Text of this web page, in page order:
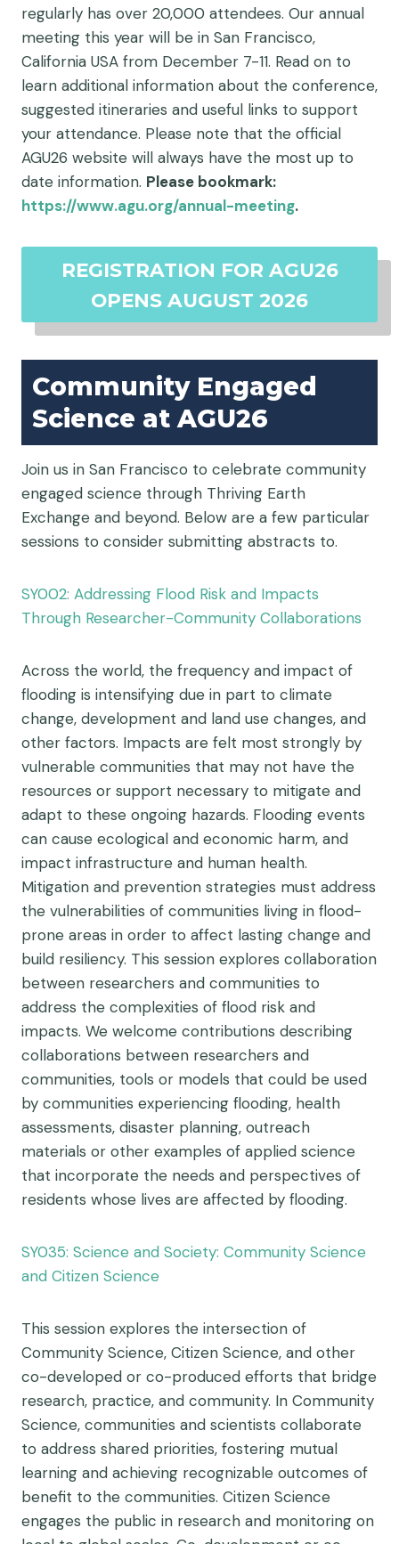
regularly has over 20,000 attendees. Our annual
meeting this year will be in San Francisco,
California USA from December 7-11. Read on to
learn additional information about the conference,
suggested itineraries and useful links to support
your attendance. Please note that the official
AGU26 website will always have the most up to
date information. Please bookmark:
https://www.agu.org/annual-meeting.
REGISTRATION FOR AGU26
OPENS AUGUST 2026
Community Engaged
Science at AGU26
Join us in San Francisco to celebrate community
engaged science through Thriving Earth
Exchange and beyond. Below are a few particular
sessions to consider submitting abstracts to.
SY002: Addressing Flood Risk and Impacts
Through Researcher-Community Collaborations
Across the world, the frequency and impact of
flooding is intensifying due in part to climate
change, development and land use changes, and
other factors. Impacts are felt most strongly by
vulnerable communities that may not have the
resources or support necessary to mitigate and
adapt to these ongoing hazards. Flooding events
can cause ecological and economic harm, and
impact infrastructure and human health.
Mitigation and prevention strategies must address
the vulnerabilities of communities living in flood-
prone areas in order to affect lasting change and
build resiliency. This session explores collaboration
between researchers and communities to
address the complexities of flood risk and
impacts. We welcome contributions describing
collaborations between researchers and
communities, tools or models that could be used
by communities experiencing flooding, health
assessments, disaster planning, outreach
materials or other examples of applied science
that incorporate the needs and perspectives of
residents whose lives are affected by flooding.
SY035: Science and Society: Community Science
and Citizen Science
This session explores the intersection of
Community Science, Citizen Science, and other
co-developed or co-produced efforts that bridge
research, practice, and community. In Community
Science, communities and scientists collaborate
to address shared priorities, fostering mutual
learning and achieving recognizable outcomes of
benefit to the communities. Citizen Science
engages the public in research and monitoring on